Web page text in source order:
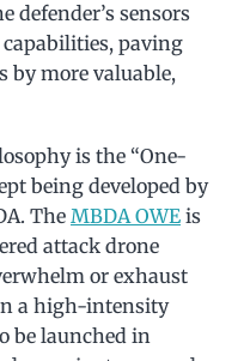
defender’s sensors
paving
by more valuable,
is the “One-
being developed by
TheMBDA OWE is
attack drone
or exhaust
a high-intensity
be launched in